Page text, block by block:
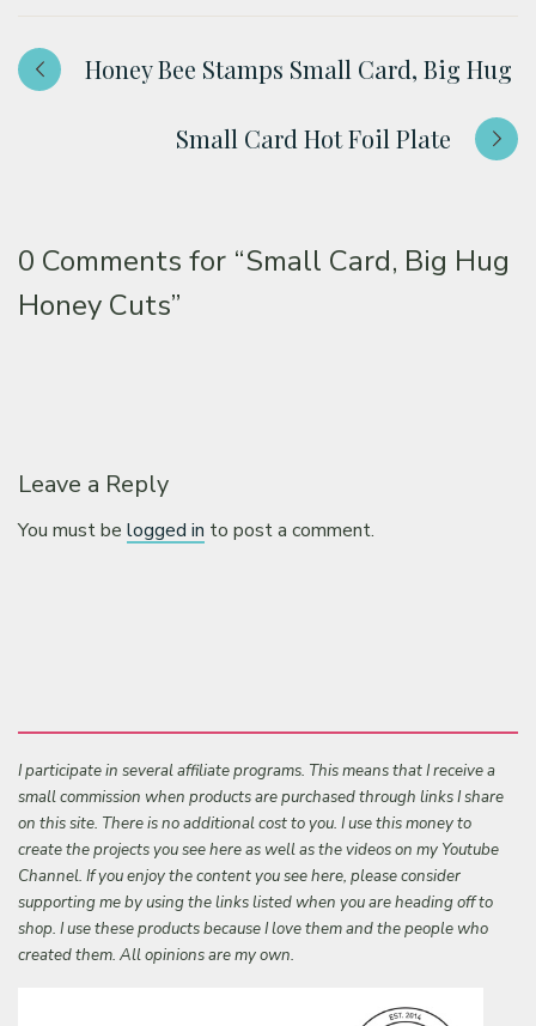
Honey Bee Stamps Small Card, Big Hug
Small Card Hot Foil Plate
0 Comments for “Small Card, Big Hug
Honey Cuts”
Leave a Reply
You must belogged in to post a comment.
I participate in several affiliate programs. This means that I receive a
small commission when products are purchased through links I share
on this site. There is no additional cost to you. I use this money to
create the projects you see here as well as the videos on my Youtube
Channel. If you enjoy the content you see here, please consider
supporting me by using the links listed when you are heading off to
shop. I use these products because I love them and the people who
created them. All opinions are my own.